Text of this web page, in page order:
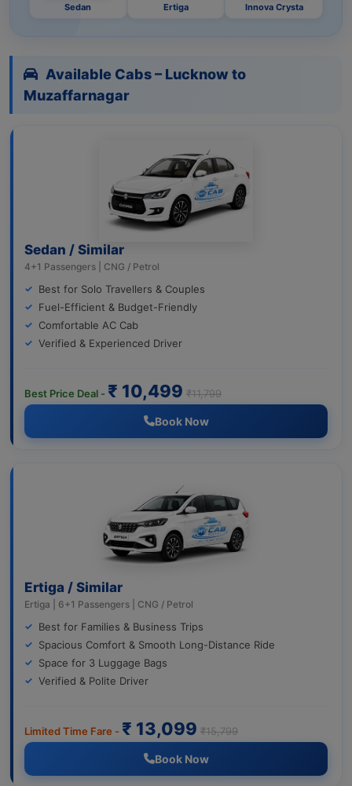
Sedan Ertiga Innova Crysta
Available Cabs – Lucknow to
Muzaffarnagar
Sedan / Similar
4+1 Passengers | CNG / Petrol
Best for Solo Travellers & Couples
Fuel-Efficient & Budget-Friendly
Comfortable AC Cab
Verified & Experienced Driver
Best Price Deal - ₹ 10,499 ₹11,799
Book Now
Ertiga / Similar
Ertiga | 6+1 Passengers | CNG / Petrol
Best for Families & Business Trips
Spacious Comfort & Smooth Long-Distance Ride
Space for 3 Luggage Bags
Verified & Polite Driver
Limited Time Fare - ₹ 13,099 ₹15,799
Book Now